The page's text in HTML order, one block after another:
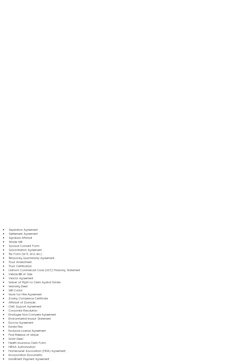
Separation Agreement
Settlement Agreement
Signature Affidavit
Simple Will
Spousal Consent Form
Subordination Agreement
Tax Form (W-9, W-2, etc.)
Temporary Guardianship Agreement
Trust Amendment
Trust Certification
Uniform Commercial Code (UCC) Financing Statement
Vehicle Bill of Sale
Vendor Agreement
Waiver of Right to Claim Against Estate
Warranty Deed
Will Codicil
Work for Hire Agreement
Zoning Compliance Certificate
Affidavit of Domicile
Child Support Agreement
Corporate Resolution
Employee Non-Compete Agreement
Environmental Impact Statement
Escrow Agreement
Estate Plan
Exclusive License Agreement
Final Release of Waiver
Grant Deed
Health Insurance Claim Form
HIPAA Authorization
Homeowner Association (HOA) Agreement
Incorporation Documents
Installment Payment Agreement